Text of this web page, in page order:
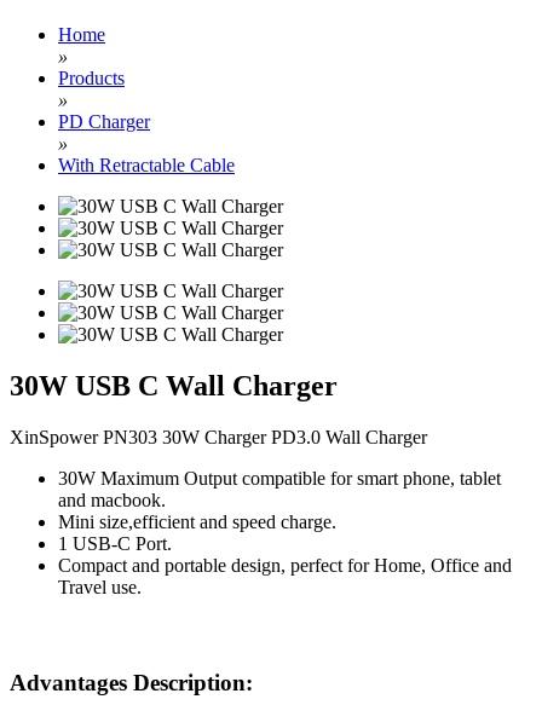
Home
»
Products
»
PD Charger
»
With Retractable Cable
30W USB C Wall Charger
XinSpower PN303 30W Charger PD3.0 Wall Charger
30W Maximum Output compatible for smart phone, tablet
and macbook.
Mini size,efficient and speed charge.
1 USB-C Port.
Compact and portable design, perfect for Home, Office and
Travel use.
Advantages Description: